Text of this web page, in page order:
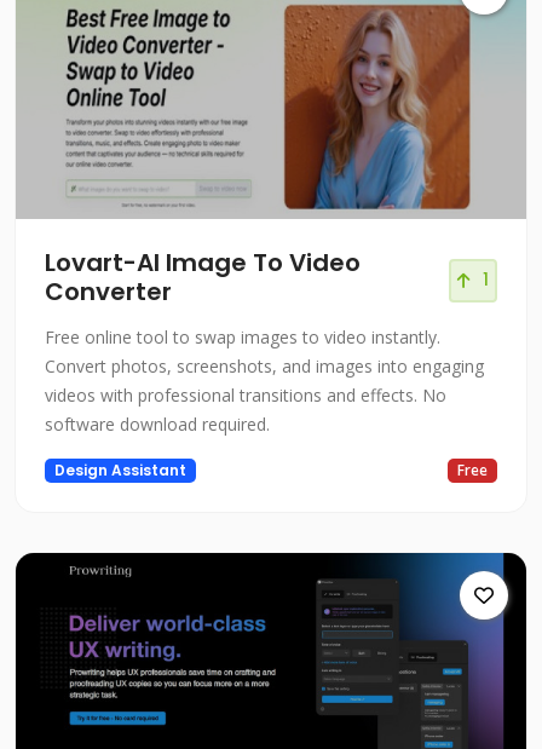
Lovart-Al Image To Video
Converter
1
Free online tool to swap images to video instantly.
Convert photos, screenshots, and images into engaging
videos with professional transitions and effects. No
software download required.
Design Assistant Free